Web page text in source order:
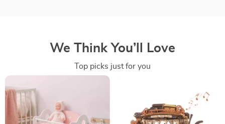
We Think You’ll Love
Top picks just for you